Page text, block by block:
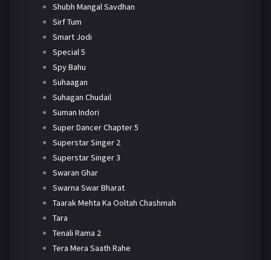
Shubh Mangal Savdhan
Sirf Tum
Smart Jodi
Special 5
Spy Bahu
Suhaagan
Suhagan Chudail
Suman Indori
Super Dancer Chapter 5
Superstar Singer 2
Superstar Singer 3
Swaran Ghar
Swarna Swar Bharat
Taarak Mehta Ka Ooltah Chashmah
Tara
Tenali Rama 2
Tera Mera Saath Rahe